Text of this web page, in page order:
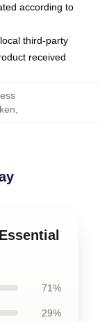
according to
third-party
received
71%
29%